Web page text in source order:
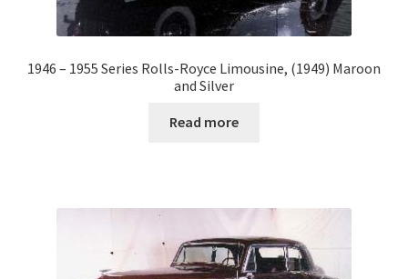
1946 – 1955 Series Rolls-Royce Limousine, (1949) Maroon
and Silver
Read more